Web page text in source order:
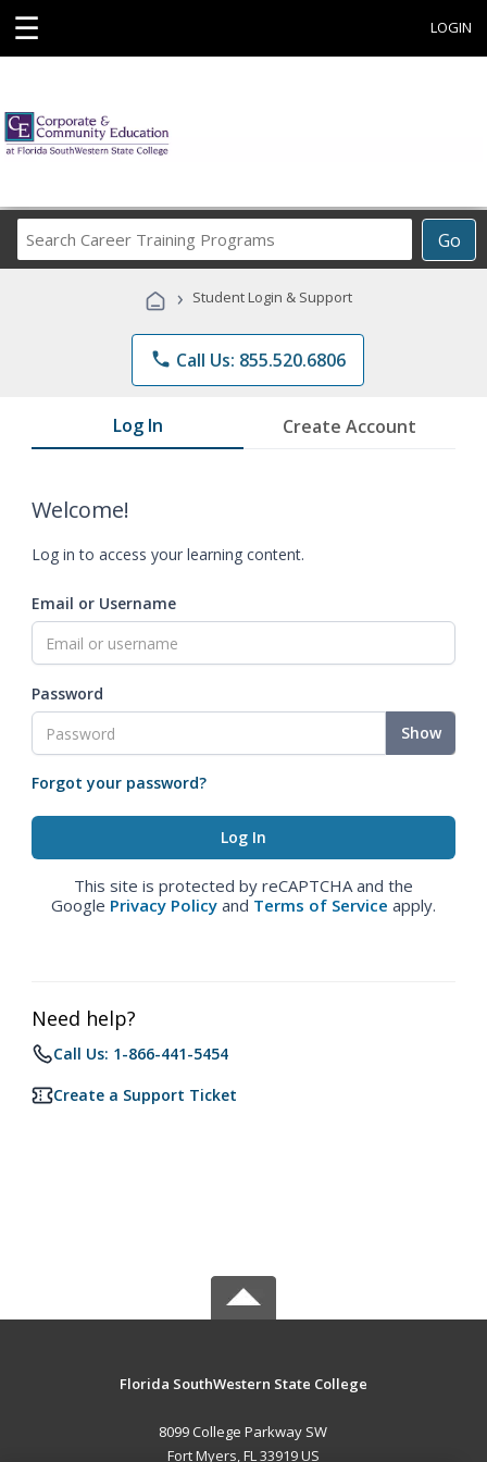
☰ LOGIN
Go
Career
Programs
› Student Login & Support
phone Call Us: 855.520.6806
Log In Create Account
Welcome!
Log in to access your learning content.
Email or Username
Password
Show
Forgot your password?
This site is protected by reCAPTCHA and the
Google Privacy Policy and Terms of Service apply.
Need help?
Call Us: 1-866-441-5454
Create a Support Ticket
Florida SouthWestern State College
8099 College Parkway SW
Fort Myers, FL 33919 US